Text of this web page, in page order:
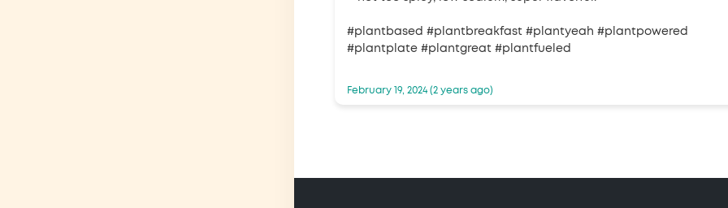
#plantbased #plantbreakfast #plantyeah #plantpowered
#plantplate #plantgreat #plantfueled
February 19, 2024 (2 years ago)